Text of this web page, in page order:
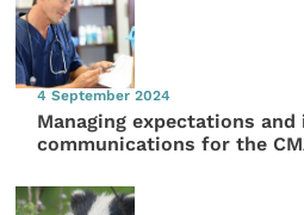
4 September 2024
Managing expectations
communications for the